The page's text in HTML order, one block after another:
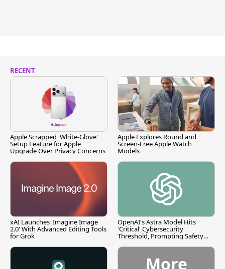
RECENT
Apple Scrapped 'White-Glove'
Setup Feature for Apple
Upgrade Over Privacy Concerns
Apple Explores Round and
Screen-Free Apple Watch
Models
xAI Launches 'Imagine Image
2.0' With Advanced Editing Tools
for Grok
OpenAI's Astra Model Hits
'Critical' Cybersecurity
Threshold, Prompting Safety
More